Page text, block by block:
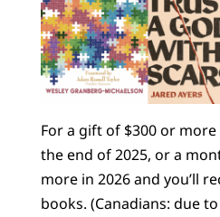
For a gift of $300 or
the end of 2025, or a
more in 2026 and you’ll
books. (Canadians: due